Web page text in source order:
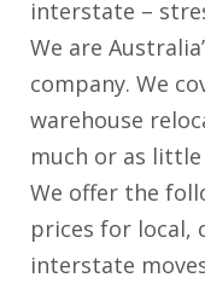
interstate –
We are
company. We
warehouse
much or as little
We offer the
prices for local,
interstate